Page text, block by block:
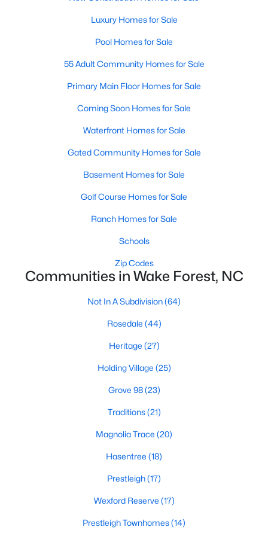
New Construction Homes for Sale
Luxury Homes for Sale
Pool Homes for Sale
55 Adult Community Homes for Sale
Primary Main Floor Homes for Sale
Coming Soon Homes for Sale
Waterfront Homes for Sale
Gated Community Homes for Sale
Basement Homes for Sale
Golf Course Homes for Sale
Ranch Homes for Sale
Schools
Zip Codes
Communities in Wake Forest, NC
Not In A Subdivision
Rosedale(44)
Heritage(27)
Holding Village(25)
Grove 98(23)
Traditions (21)
Magnolia Trace(20)
Hasentree(18)
Prestleigh(17)
Luxury Homes for Sale
Pool Homes for Sale
55 Adult Community Homes for Sale
Primary Main Floor Homes for Sale
Coming Soon Homes for Sale
Waterfront Homes for Sale
Gated Community Homes for Sale
Basement Homes for Sale
Golf Course Homes for Sale
Ranch Homes for Sale
Schools
Zip Codes
Communities in Wake Forest, NC
Not In A Subdivision(64)
Rosedale (44)
Heritage (27)
Holding Village (25)
Grove 98(23)
Traditions(21)
Magnolia Trace (20)
Hasentree (18)
Prestleigh(17)
Wexford Reserve (17)
Prestleigh Townhomes(14)